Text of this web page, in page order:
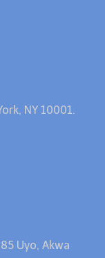
NY 10001.
Uyo, Akwa